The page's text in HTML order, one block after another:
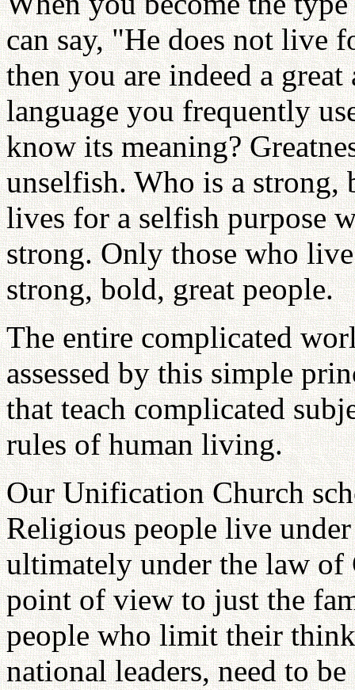
can say, "He does not live
then you are indeed a
language you frequently
know its meaning?
unselfish. Who is a strong,
lives for a selfish purpose
strong. Only those who
strong, bold, great people.
The entire complicated
assessed by this simple
that teach complicated
rules of human living.
Our Unification Church
Religious people live
ultimately under the law
point of view to just the
people who limit their
national leaders, need to